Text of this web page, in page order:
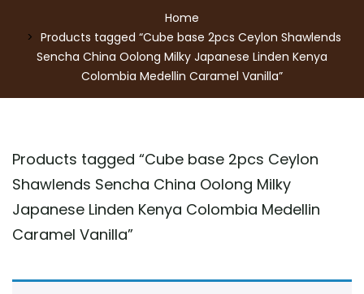
Home
Products tagged “Cube base 2pcs Ceylon Shawlends
Sencha China Oolong Milky Japanese Linden Kenya
Colombia Medellin Caramel Vanilla”
Products tagged “Cube base 2pcs Ceylon
Shawlends Sencha China Oolong Milky
Japanese Linden Kenya Colombia Medellin
Caramel Vanilla”